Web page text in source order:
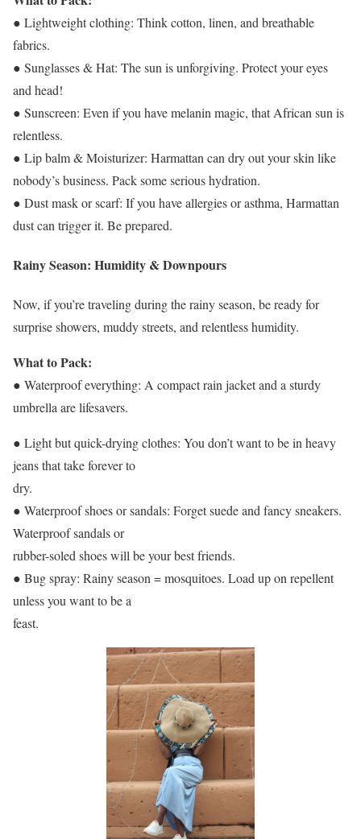
● Lightweight clothing: Think cotton, linen, and breathable
fabrics.
● Sunglasses & Hat: The sun is unforgiving. Protect your eyes
and head!
● Sunscreen: Even if you have melanin magic, that African sun is
relentless.
● Lip balm & Moisturizer: Harmattan can dry out your skin like
nobody’s business. Pack some serious hydration.
● Dust mask or scarf: If you have allergies or asthma, Harmattan
dust can trigger it. Be prepared.
Rainy Season: Humidity & Downpours
Now, if you’re traveling during the rainy season, be ready for
surprise showers, muddy streets, and relentless humidity.
What to Pack:
● Waterproof everything: A compact rain jacket and a sturdy
umbrella are lifesavers.
● Light but quick-drying clothes: You don’t want to be in heavy
jeans that take forever to
dry.
● Waterproof shoes or sandals: Forget suede and fancy sneakers.
Waterproof sandals or
rubber-soled shoes will be your best friends.
● Bug spray: Rainy season = mosquitoes. Load up on repellent
unless you want to be a
feast.